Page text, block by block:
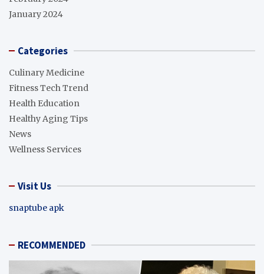
January 2024
Categories
Culinary Medicine
Fitness Tech Trend
Health Education
Healthy Aging Tips
News
Wellness Services
Visit Us
snaptube apk
RECOMMENDED